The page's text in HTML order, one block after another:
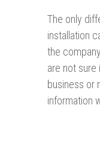
The only
installation
the
are not sure
business or
information